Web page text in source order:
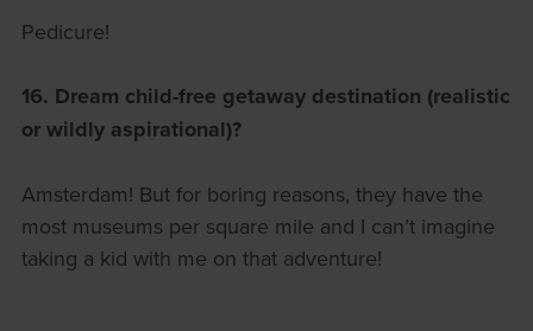
Pedicure!
16. Dream child-free getaway destination (realistic
or wildly aspirational)?
Amsterdam! But for boring reasons, they have the
most museums per square mile and I can’t imagine
taking a kid with me on that adventure!